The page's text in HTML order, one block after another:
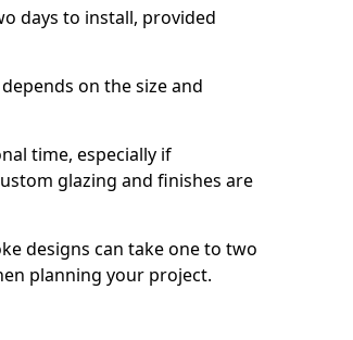
days to install, provided
on the size and
time, especially if
glazing and finishes are
designs can take one to two
planning your project.